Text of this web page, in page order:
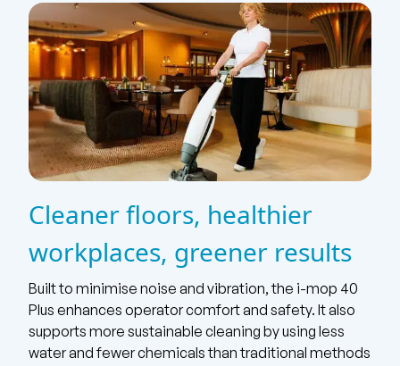
Cleaner floors, healthier
workplaces, greener results
Built to minimise noise and vibration, the i-mop 40
Plus enhances operator comfort and safety. It also
supports more sustainable cleaning by using less
water and fewer chemicals than traditional methods